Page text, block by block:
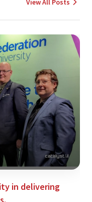
View All Posts
in delivering